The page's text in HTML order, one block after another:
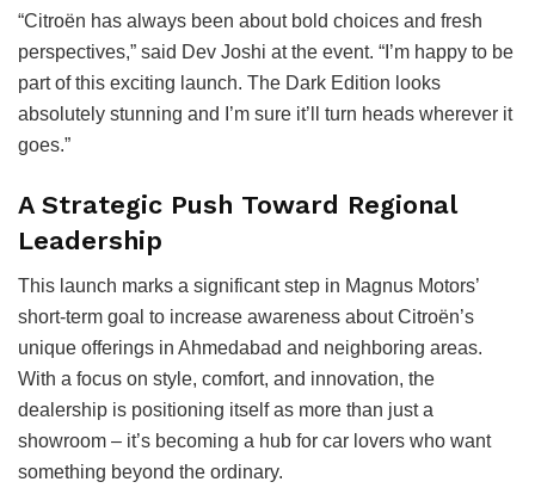
“Citroën has always been about bold choices and fresh
perspectives,” said Dev Joshi at the event. “I’m happy to be
part of this exciting launch. The Dark Edition looks
absolutely stunning and I’m sure it’ll turn heads wherever it
goes.”
A Strategic Push Toward Regional
Leadership
This launch marks a significant step in Magnus Motors’
short-term goal to increase awareness about Citroën’s
unique offerings in Ahmedabad and neighboring areas.
With a focus on style, comfort, and innovation, the
dealership is positioning itself as more than just a
showroom – it’s becoming a hub for car lovers who want
something beyond the ordinary.